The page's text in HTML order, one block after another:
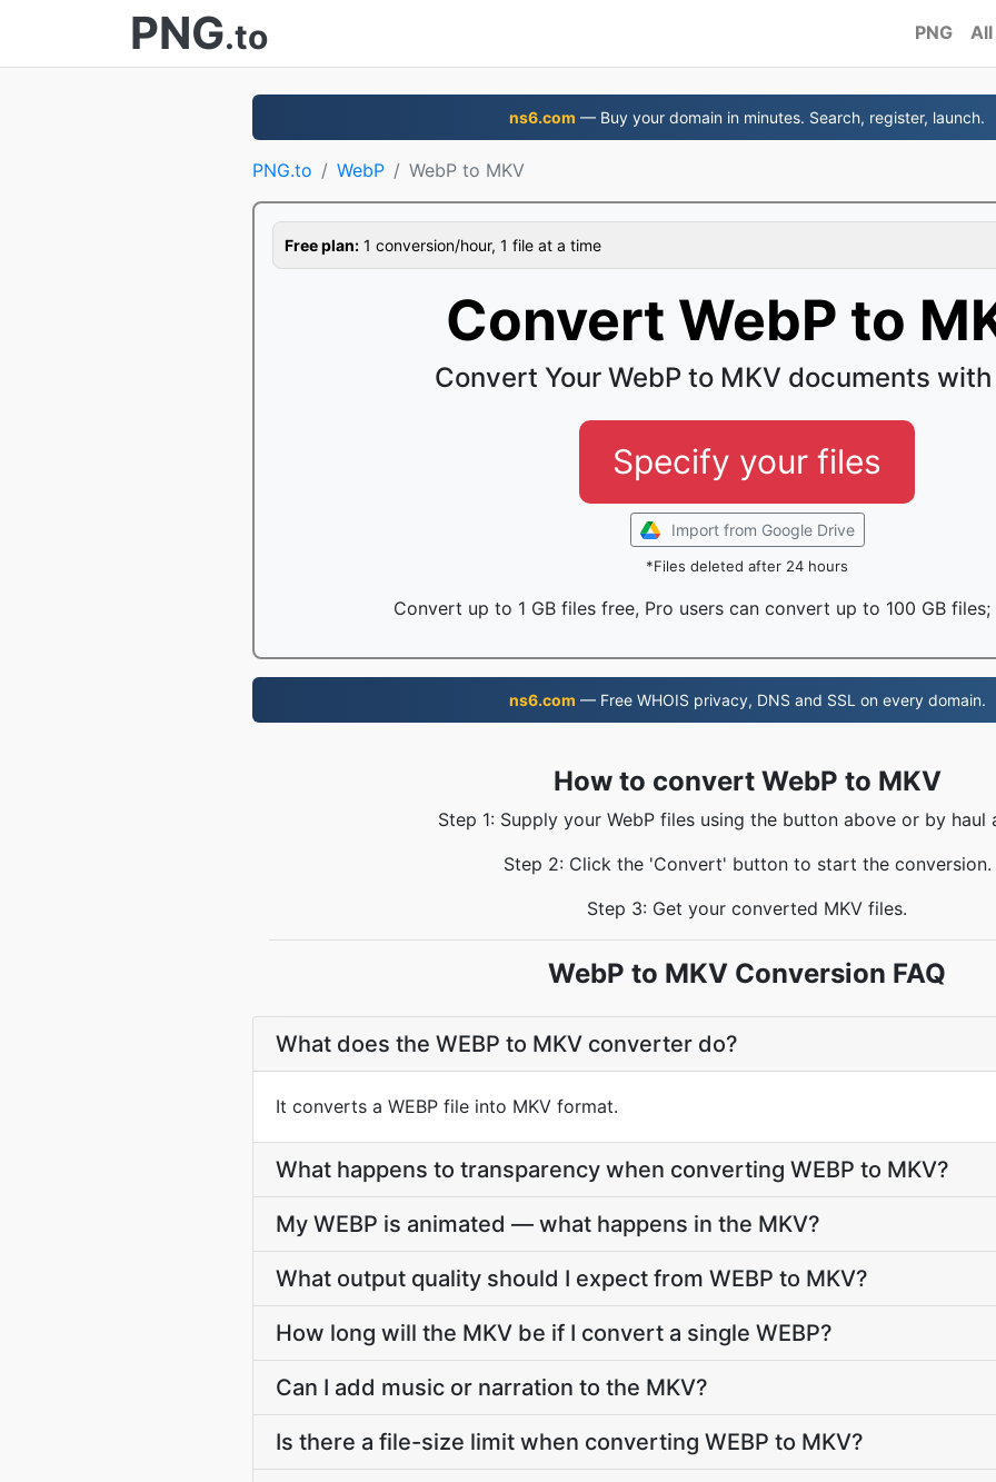
PNG.to PNG All
ns6.com — Buy your domain in minutes. Search, register, launch.
PNG.to WebP WebP to MKV
Free plan: 1 conversion/hour, 1 file at a time
Convert WebP to
Convert Your WebP to MKV documents
Specify your files
Import from Google Drive
*Files deleted after 24 hours
Convert up to 1 GB files free, Pro users can convert up to 100 GB files;
ns6.com — Free WHOIS privacy, DNS and SSL on every domain.
How to convert WebP to MKV
Step 1: Supply your WebP files using the button above or by haul
Step 2: Click the 'Convert' button to start the conversion.
Step 3: Get your converted MKV files.
WebP to MKV Conversion FAQ
What does the WEBP to MKV converter do?
It converts a WEBP file into MKV format.
What happens to transparency when converting WEBP to MKV?
My WEBP is animated — what happens in the MKV?
What output quality should I expect from WEBP to MKV?
How long will the MKV be if I convert a single WEBP?
Can I add music or narration to the MKV?
Is there a file-size limit when converting WEBP to MKV?